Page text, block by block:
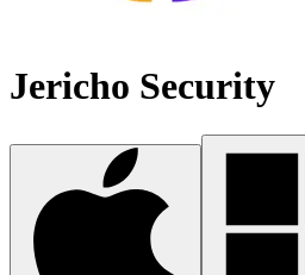
Jericho Security